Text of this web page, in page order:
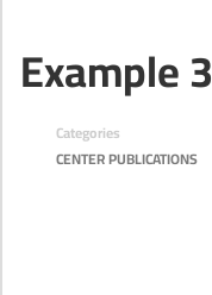
Example 3
Categories
CENTER PUBLICATIONS